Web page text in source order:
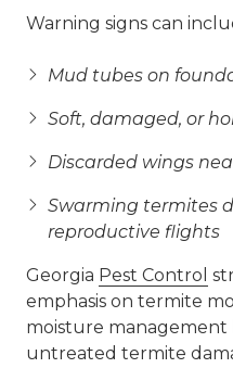
Warning signs can
Mud tubes on
Soft, damaged, or
Discarded wings
Swarming termites
reproductive flights
Georgia Pest Control
emphasis on termite
moisture management
untreated termite